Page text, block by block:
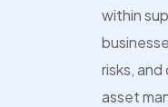
within
risks,
asset